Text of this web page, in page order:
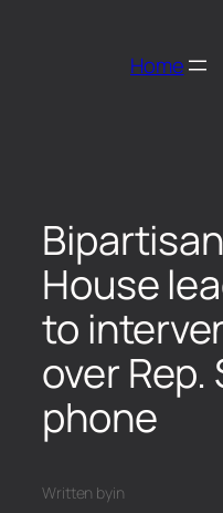
Home
House
to
over Rep.
phone
Written byin